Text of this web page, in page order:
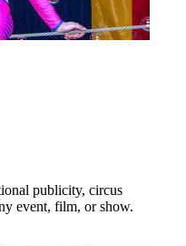
publicity, circus
event, film, or show.